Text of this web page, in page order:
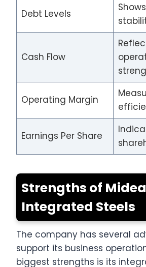
Debt Levels
Cash Flow
Operating Margin
Earnings Per Share
Strengths of
Integrated Steels
The company has several
support its business
biggest strengths is its